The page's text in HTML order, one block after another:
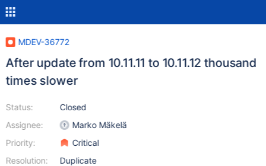
MDEV-36772
After update from 10.11.11 to 10.11.12 thousand
times slower
Status:
Assignee:
Priority:
Resolution:
Closed
Marko Mäkelä
Critical
Duplicate